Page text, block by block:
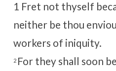
1 Fret not thyself
neither be thou
workers of iniquity.
2 For they shall soon